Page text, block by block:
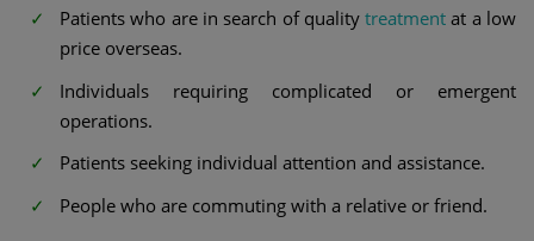
Patients who are in search of qualitytreatment at a low
price overseas.
Individuals requiring complicated or emergent
operations.
Patients seeking individual attention and assistance.
People who are commuting with a relative or friend.